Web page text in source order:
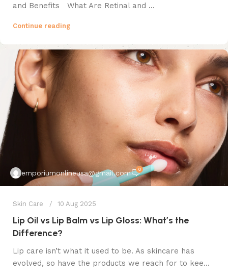
and Benefits What Are Retinal and ...
Continue reading
emporiumonlineusa@gmail.com 0
Skin Care 10 Aug 2025
Lip Oil vs Lip Balm vs Lip Gloss: What’s the
Difference?
Lip care isn’t what it used to be. As skincare has
evolved, so have the products we reach for to kee...